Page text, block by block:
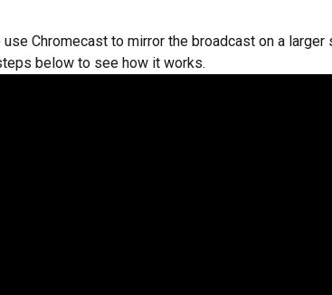
Chromecast to mirror the broadcast on a larger
below to see how it works.